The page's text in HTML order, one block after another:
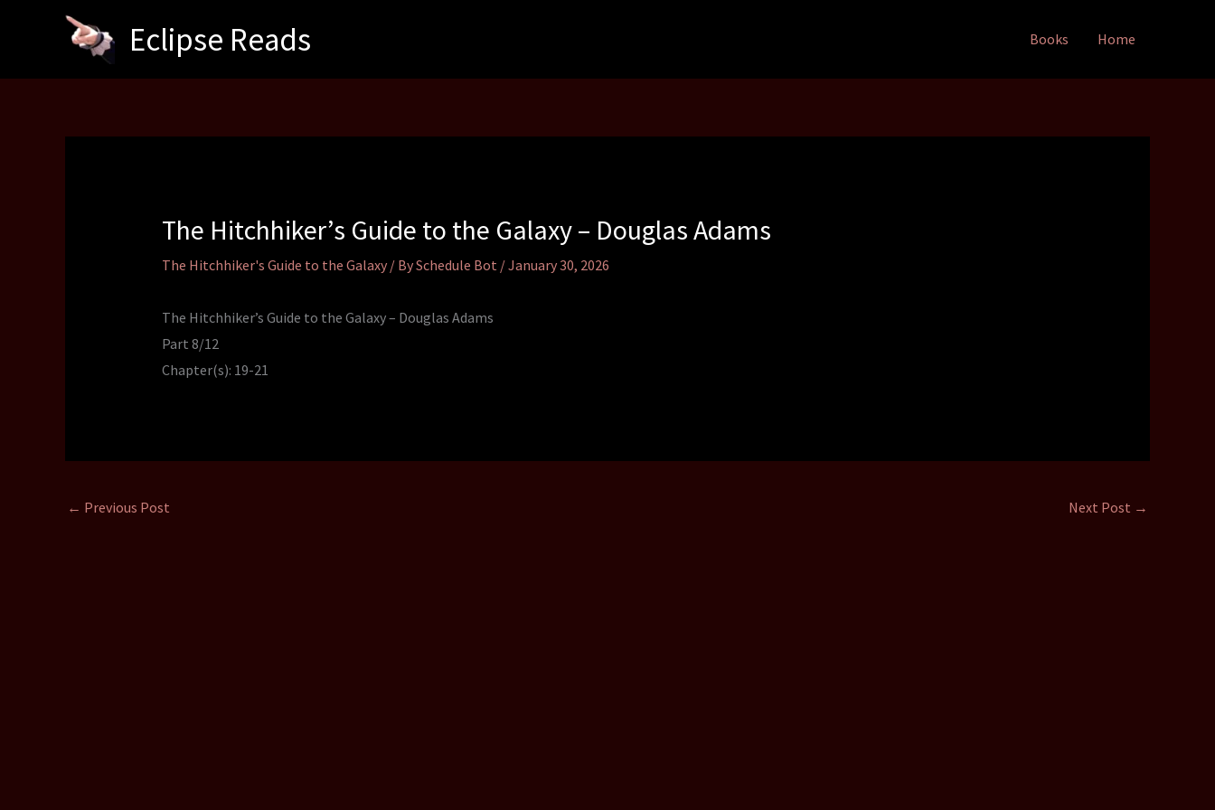
Eclipse Reads Books Home
The Hitchhiker’s Guide to the Galaxy – Douglas Adams
The Hitchhiker's Guide to the Galaxy/ BySchedule Bot /January 30, 2026
The Hitchhiker’s Guide to the Galaxy – Douglas Adams
Part 8/12
Chapter(s): 19-21
← Previous Post Next Post →